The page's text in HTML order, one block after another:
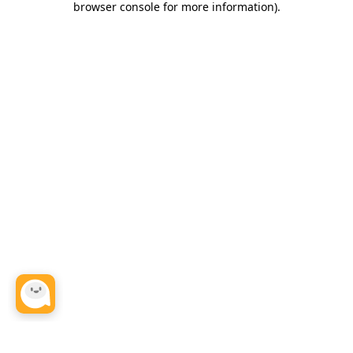
browser console for more information).